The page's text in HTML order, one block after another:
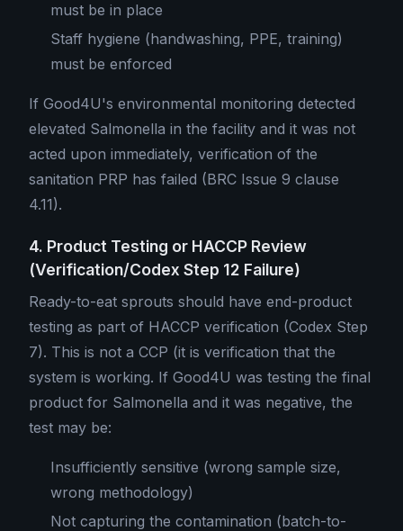
must be in place
Staff hygiene (handwashing, PPE, training)
must be enforced
If Good4U's environmental monitoring detected
elevated Salmonella in the facility and it was not
acted upon immediately, verification of the
sanitation PRP has failed (BRC Issue 9 clause
4.11).
4. Product Testing or HACCP Review
(Verification/Codex Step 12 Failure)
Ready-to-eat sprouts should have end-product
testing as part of HACCP verification (Codex Step
7). This is not a CCP (it is verification that the
system is working. If Good4U was testing the final
product for Salmonella and it was negative, the
test may be:
Insufficiently sensitive (wrong sample size,
wrong methodology)
Not capturing the contamination (batch-to-